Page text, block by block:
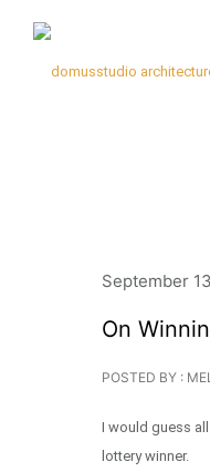
September
On
POSTED BY :
I would guess
lottery winner.